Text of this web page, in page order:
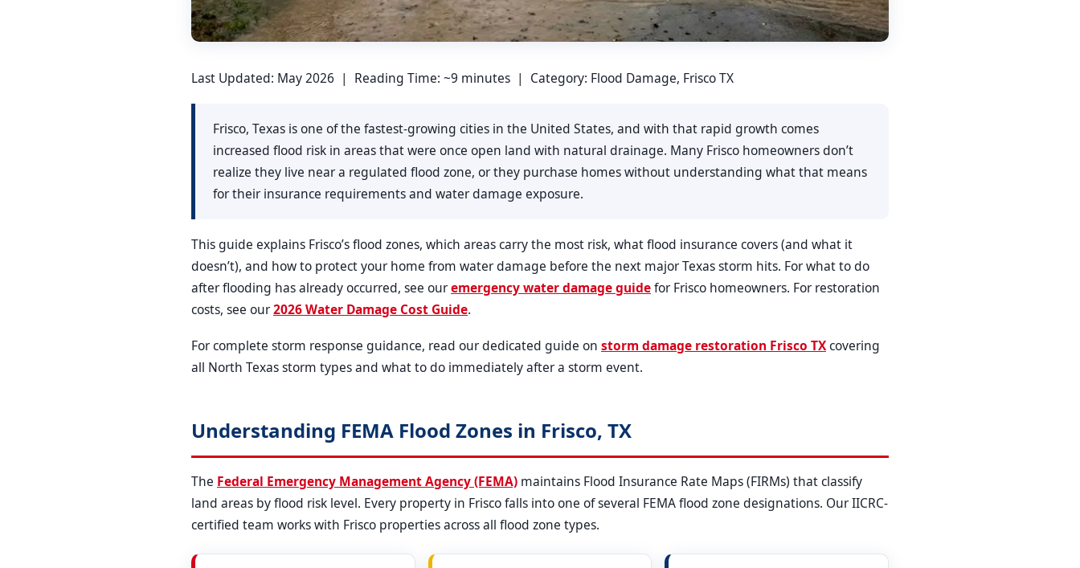
Last Updated: May 2026 | Reading Time: ~9 minutes | Category: Flood Damage, Frisco TX
Frisco, Texas is one of the fastest-growing cities in the United States, and with that rapid growth comes
increased flood risk in areas that were once open land with natural drainage. Many Frisco homeowners don’t
realize they live near a regulated flood zone, or they purchase homes without understanding what that means
for their insurance requirements and water damage exposure.
This guide explains Frisco’s flood zones, which areas carry the most risk, what flood insurance covers (and what it
doesn’t), and how to protect your home from water damage before the next major Texas storm hits. For what to do
after flooding has already occurred, see ouremergency water damage guidefor Frisco homeowners. For restoration
costs, see our2026 Water Damage Cost Guide.
For complete storm response guidance, read our dedicated guide on storm damage restoration Frisco TXcovering
all North Texas storm types and what to do immediately after a storm event.
Understanding FEMA Flood Zones in Frisco, TX
The Federal Emergency Management Agency (FEMA) maintains Flood Insurance Rate Maps (FIRMs) that classify
land areas by flood risk level. Every property in Frisco falls into one of several FEMA flood zone designations. Our IICRC-
certified team works with Frisco properties across all flood zone types.